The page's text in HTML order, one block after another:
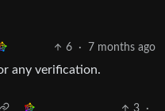
6 · 7 months ago
any verification.
3
·